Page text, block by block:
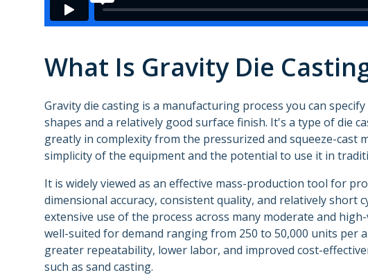
What Is Gravity Die
Gravity die casting is a manufacturing process you can
shapes and a relatively good surface finish. It's a type of die
greatly in complexity from the pressurized and squeeze-cast
simplicity of the equipment and the potential to use it in
It is widely viewed as an effective mass-production tool for
dimensional accuracy, consistent quality, and relatively short
extensive use of the process across many moderate and
well-suited for demand ranging from 250 to 50,000 units per
greater repeatability, lower labor, and improved cost-
such as sand casting.